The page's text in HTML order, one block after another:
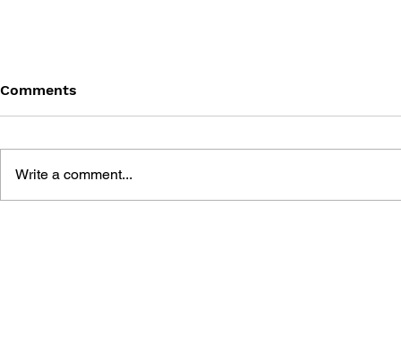
Comments
Write a comment...